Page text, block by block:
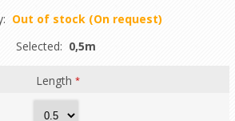
Out of stock (On request)
Selected: 0,5m
Length*